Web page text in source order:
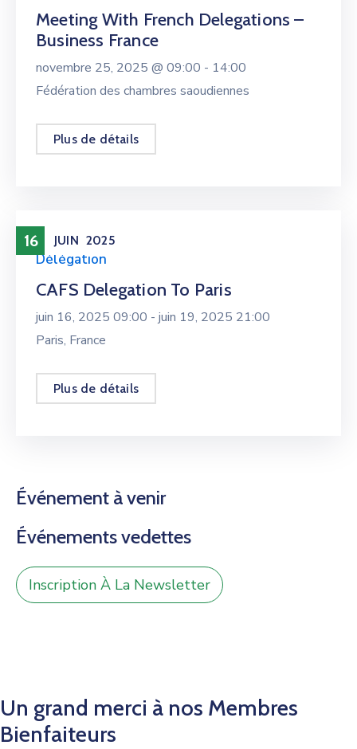
Meeting With French Delegations –
Business France
novembre 25, 2025 @ 09:00 - 14:00
Fédération des chambres saoudiennes
Plus de détails
16 JUIN 2025
Délégation
CAFS Delegation To Paris
juin 16, 2025 09:00 - juin 19, 2025 21:00
Paris, France
Plus de détails
Événement à venir
Événements vedettes
Inscription À La Newsletter
Un grand merci à nos Membres
Bienfaiteurs